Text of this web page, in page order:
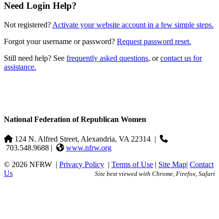
Need Login Help?
Not registered? Activate your website account in a few simple steps.
Forgot your username or password? Request password reset.
Still need help? See frequently asked questions, orcontact us for
assistance.
National Federation of Republican Women
124 N. Alfred Street, Alexandria, VA 22314 |
703.548.9688 |
www.nfrw.org
© 2026 NFRW | Privacy Policy | Terms of Use | Site Map| Contact
Us
Site best viewed with Chrome, Firefox, Safari